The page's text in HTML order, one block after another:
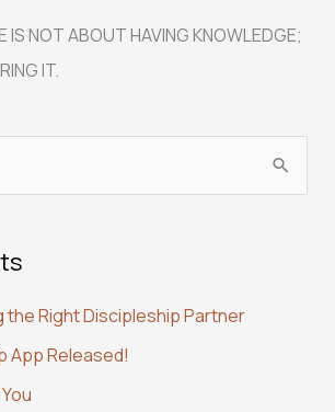
IS NOT ABOUT HAVING KNOWLEDGE;
IT.
the Right Discipleship Partner
App Released!